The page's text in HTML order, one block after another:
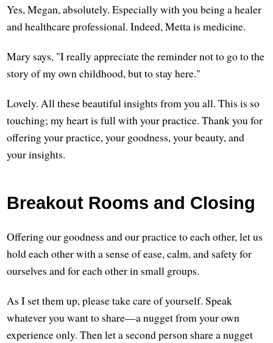
Yes, Megan, absolutely. Especially with you being a healer
and healthcare professional. Indeed, Metta is medicine.
Mary says, "I really appreciate the reminder not to go to the
story of my own childhood, but to stay here."
Lovely. All these beautiful insights from you all. This is so
touching; my heart is full with your practice. Thank you for
offering your practice, your goodness, your beauty, and
your insights.
Breakout Rooms and Closing
Offering our goodness and our practice to each other, let us
hold each other with a sense of ease, calm, and safety for
ourselves and for each other in small groups.
As I set them up, please take care of yourself. Speak
whatever you want to share—a nugget from your own
experience only. Then let a second person share a nugget